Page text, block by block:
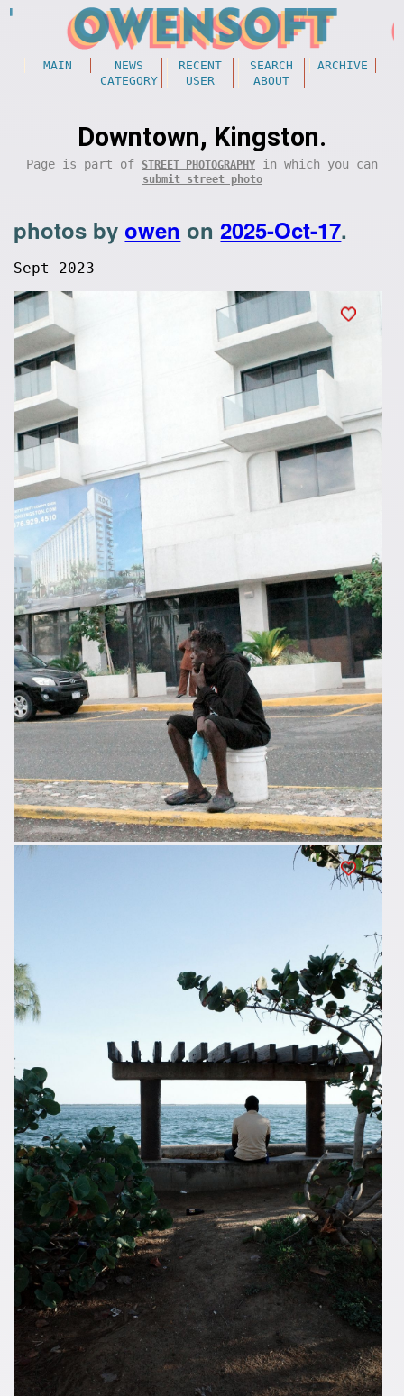
MAIN NEWS RECENT SEARCH
ARCHIVE
CATEGORY
USER ABOUT
Downtown, Kingston.
Page is part of STREET PHOTOGRAPHY in which you can
submit street photo
photos byowen on2025-Oct-17.
Sept 2023